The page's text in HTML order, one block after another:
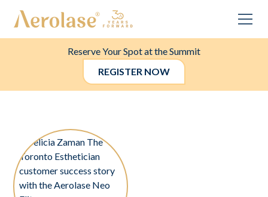
Reserve Your Spot at the Summit
REGISTER NOW